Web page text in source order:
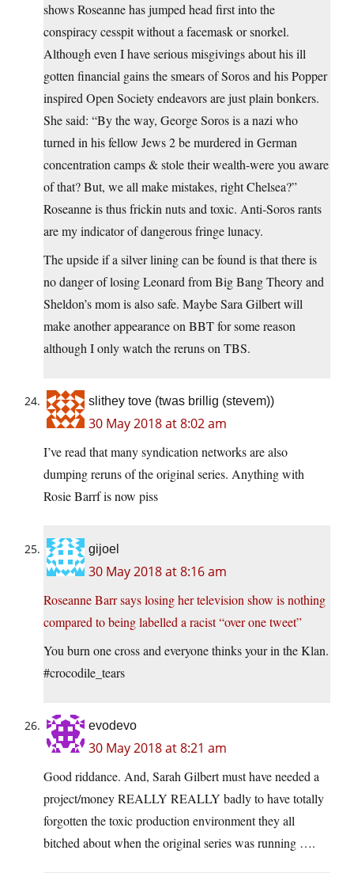
shows Roseanne has jumped head first into the
conspiracy cesspit without a facemask or snorkel.
Although even I have serious misgivings about his ill
gotten financial gains the smears of Soros and his Popper
inspired Open Society endeavors are just plain bonkers.
She said: “By the way, George Soros is a nazi who
turned in his fellow Jews 2 be murdered in German
concentration camps & stole their wealth-were you aware
of that? But, we all make mistakes, right Chelsea?”
Roseanne is thus frickin nuts and toxic. Anti-Soros rants
are my indicator of dangerous fringe lunacy.
The upside if a silver lining can be found is that there is
no danger of losing Leonard from Big Bang Theory and
Sheldon’s mom is also safe. Maybe Sara Gilbert will
make another appearance on BBT for some reason
although I only watch the reruns on TBS.
slithey tove (twas brillig (stevem))
30 May 2018 at 8:02 am
I’ve read that many syndication networks are also
dumping reruns of the original series. Anything with
Rosie Barrf is now piss
gijoel
30 May 2018 at 8:16 am
Roseanne Barr says losing her television show is nothing
compared to being labelled a racist “over one tweet”
You burn one cross and everyone thinks your in the Klan.
#crocodile_tears
evodevo
30 May 2018 at 8:21 am
Good riddance. And, Sarah Gilbert must have needed a
project/money REALLY REALLY badly to have totally
forgotten the toxic production environment they all
bitched about when the original series was running ….